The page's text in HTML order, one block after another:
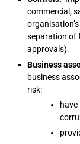
commercial,
separation of
approvals).
Business
business
risk: